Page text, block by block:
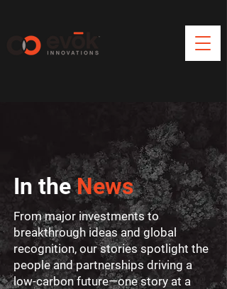
In theNews
From major investments to
breakthrough ideas and global
recognition, our stories spotlight the
people and partnerships driving a
low-carbon future—one story at a